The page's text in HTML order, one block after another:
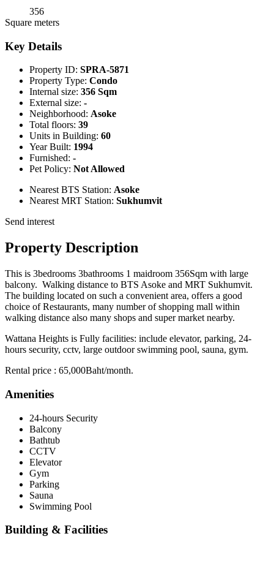
356
Square meters
Key Details
Property ID: SPRA-5871
Property Type: Condo
Internal size: 356 Sqm
External size: -
Neighborhood: Asoke
Total floors: 39
Units in Building: 60
Year Built: 1994
Furnished: -
Pet Policy: Not Allowed
Nearest BTS Station: Asoke
Nearest MRT Station: Sukhumvit
Send interest
Property Description
This is 3bedrooms 3bathrooms 1 maidroom 356Sqm with large
balcony. Walking distance to BTS Asoke and MRT Sukhumvit.
The building located on such a convenient area, offers a good
choice of Restaurants, many number of shopping mall within
walking distance also many shops and super market nearby.
Wattana Heights is Fully facilities: include elevator, parking, 24-
hours security, cctv, large outdoor swimming pool, sauna, gym.
Rental price : 65,000Baht/month.
Amenities
24-hours Security
Balcony
Bathtub
CCTV
Elevator
Gym
Parking
Sauna
Swimming Pool
Building & Facilities